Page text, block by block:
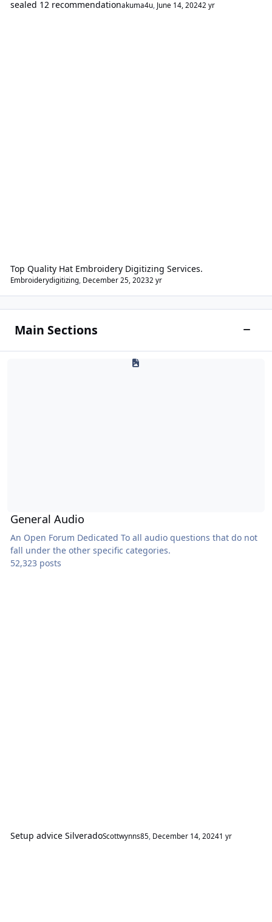
sealed 12 recommendationakuma4u, June 14, 20242 yr
Top Quality Hat Embroidery Digitizing Services.
Embroiderydigitizing, December 25, 20232 yr
Main Sections
General Audio
An Open Forum Dedicated To all audio questions that do not
fall under the other specific categories.
52,323 posts
Setup advice SilveradoScottwynns85, December 14, 20241 yr